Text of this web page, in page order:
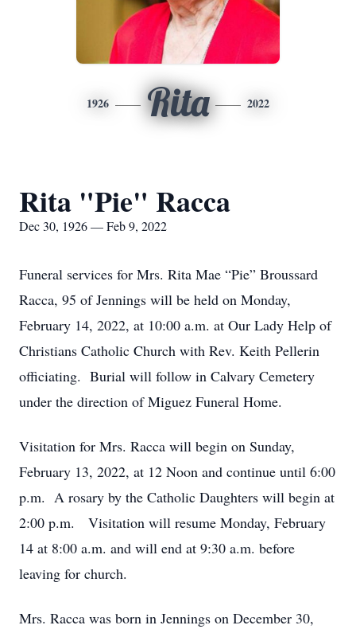
1926 Rita 2022
Rita "Pie" Racca
Dec 30, 1926 — Feb 9, 2022
Funeral services for Mrs. Rita Mae “Pie” Broussard
Racca, 95 of Jennings will be held on Monday,
February 14, 2022, at 10:00 a.m. at Our Lady Help of
Christians Catholic Church with Rev. Keith Pellerin
officiating. Burial will follow in Calvary Cemetery
under the direction of Miguez Funeral Home.
Visitation for Mrs. Racca will begin on Sunday,
February 13, 2022, at 12 Noon and continue until 6:00
p.m. A rosary by the Catholic Daughters will begin at
2:00 p.m. Visitation will resume Monday, February
14 at 8:00 a.m. and will end at 9:30 a.m. before
leaving for church.
Mrs. Racca was born in Jennings on December 30,